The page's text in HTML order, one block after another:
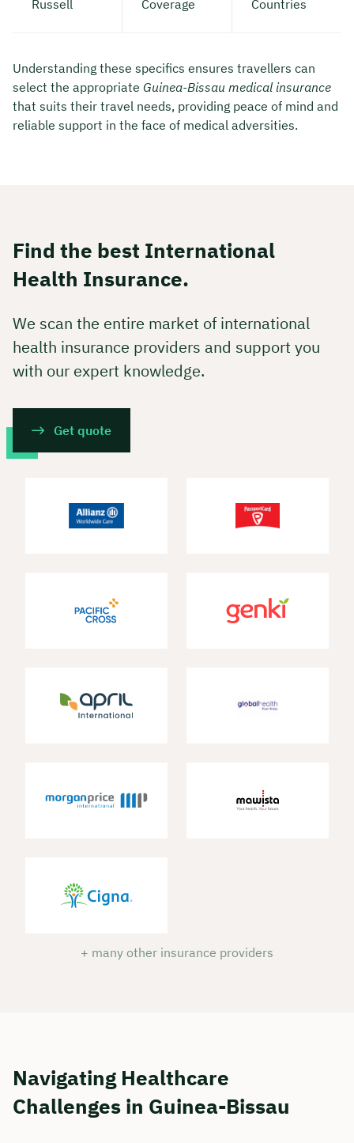
Russell
Coverage
Countries
Understanding these specifics ensures travellers can
select the appropriate Guinea-Bissau medical insurance
that suits their travel needs, providing peace of mind and
reliable support in the face of medical adversities.
Find the best International
Health Insurance.
We scan the entire market of international
health insurance providers and support you
with our expert knowledge.
Get quote
+ many other insurance providers
Navigating Healthcare
Challenges in Guinea-Bissau
consultation with Christian
Bulik now 🤝
We are available for you from Monday to